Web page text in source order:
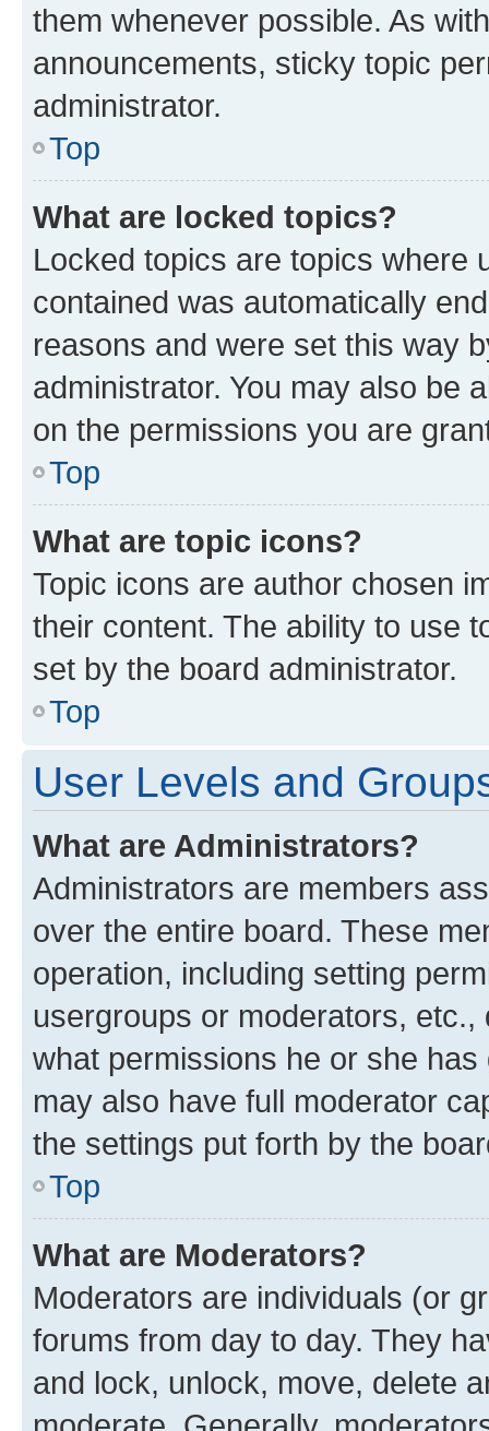
them whenever possible. As
announcements, sticky topic
administrator.
Top
What are locked topics?
Locked topics are topics where
contained was automatically
reasons and were set this way
administrator. You may also be
on the permissions you are
Top
What are topic icons?
Topic icons are author chosen
their content. The ability to use
set by the board administrator.
Top
User Levels and
What are Administrators?
Administrators are members
over the entire board. These
operation, including setting
usergroups or moderators,
what permissions he or she
may also have full moderator
the settings put forth by the
Top
What are Moderators?
Moderators are individuals (or
forums from day to day. They
and lock, unlock, move, delete